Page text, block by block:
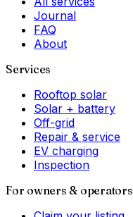
Journal
FAQ
About
Services
Rooftop solar
Solar + battery
Off-grid
Repair & service
EV charging
Inspection
For owners & operators